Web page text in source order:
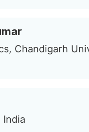
Chandigarh
India